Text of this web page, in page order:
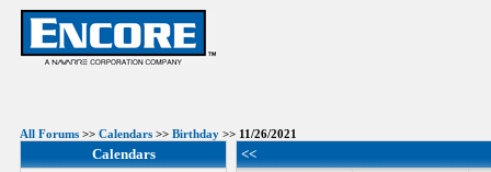
All Forums >> Calendars >> Birthday >> 11/26/2021
Calendars <<